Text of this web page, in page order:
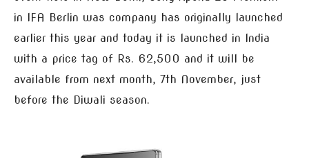
in IFA Berlin was company has originally launched
earlier this year and today it is launched in India
with a price tag of Rs. 62,500 and it will be
available from next month, 7th November, just
before the Diwali season.